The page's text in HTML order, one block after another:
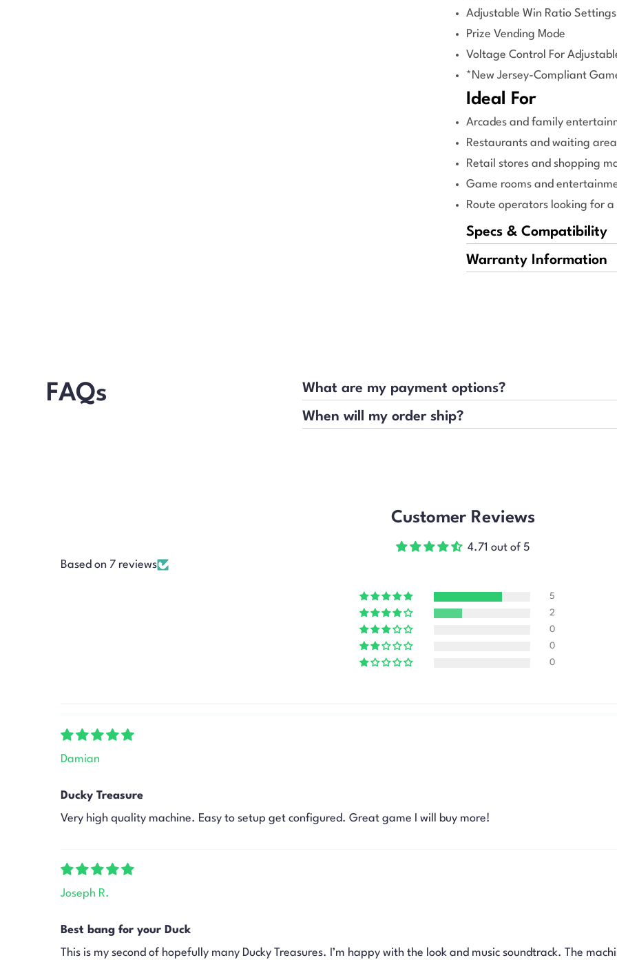
Adjustable Win Ratio Settings
Prize Vending Mode
Voltage Control For
*New Jersey-Compliant
Ideal For
Arcades and family
Restaurants and waiting
Retail stores and shopping
Game rooms and
Route operators looking for
Specs & Compatibility
Warranty Information
FAQs What are my payment options?
When will my order ship?
Customer Reviews
4.71 out of 5
Based on 7 reviews
5
2
0
0
0
Damian
Ducky Treasure
Very high quality machine. Easy to setup get configured. Great game I will buy more!
Joseph R.
Best bang for your Duck
This is my second of hopefully many Ducky Treasures. I’m happy with the look and music soundtrack. The